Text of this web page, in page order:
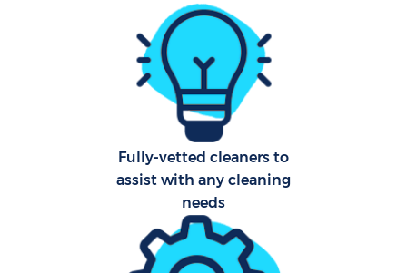
Fully-vetted cleaners to
assist with any cleaning
needs